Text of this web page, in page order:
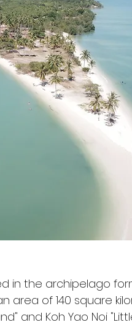
in the archipelago
area of 140 square
and Koh Yao Noi